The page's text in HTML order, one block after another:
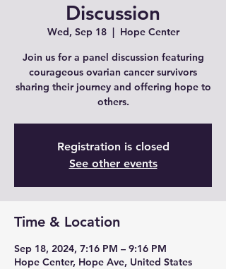
Discussion
Wed, Sep 18
  |
Hope Center
Join us for a panel discussion featuring
courageous ovarian cancer survivors
sharing their journey and offering hope to
others.
Registration is closed
See other events
Time & Location
Sep 18, 2024, 7:16 PM – 9:16 PM
Hope Center, Hope Ave, United States